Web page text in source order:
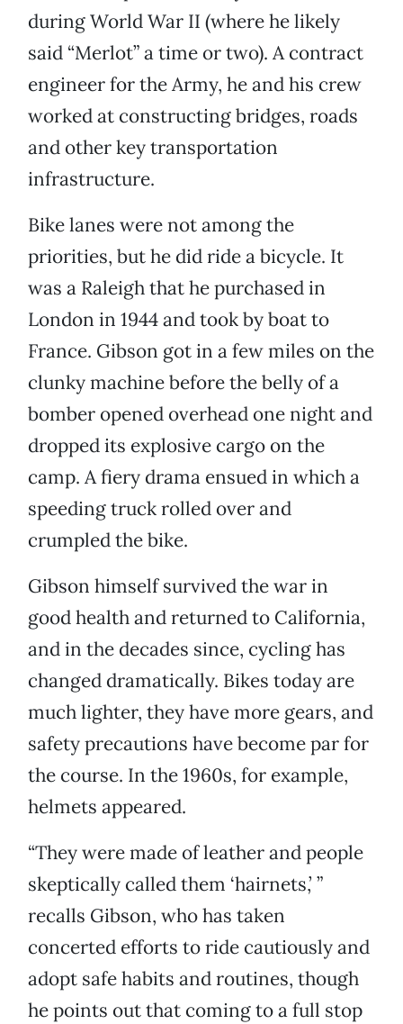
during World War II (where he likely
said “Merlot” a time or two). A contract
engineer for the Army, he and his crew
worked at constructing bridges, roads
and other key transportation
infrastructure.
Bike lanes were not among the
priorities, but he did ride a bicycle. It
was a Raleigh that he purchased in
London in 1944 and took by boat to
France. Gibson got in a few miles on the
clunky machine before the belly of a
bomber opened overhead one night and
dropped its explosive cargo on the
camp. A fiery drama ensued in which a
speeding truck rolled over and
crumpled the bike.
Gibson himself survived the war in
good health and returned to California,
and in the decades since, cycling has
changed dramatically. Bikes today are
much lighter, they have more gears, and
safety precautions have become par for
the course. In the 1960s, for example,
helmets appeared.
“They were made of leather and people
skeptically called them ‘hairnets,’ ”
recalls Gibson, who has taken
concerted efforts to ride cautiously and
adopt safe habits and routines, though
he points out that coming to a full stop